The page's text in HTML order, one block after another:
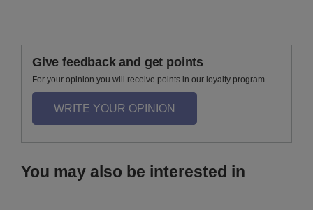
Give feedback and get points
For your opinion you will receive points in our loyalty program.
WRITE YOUR OPINION
You may also be interested in